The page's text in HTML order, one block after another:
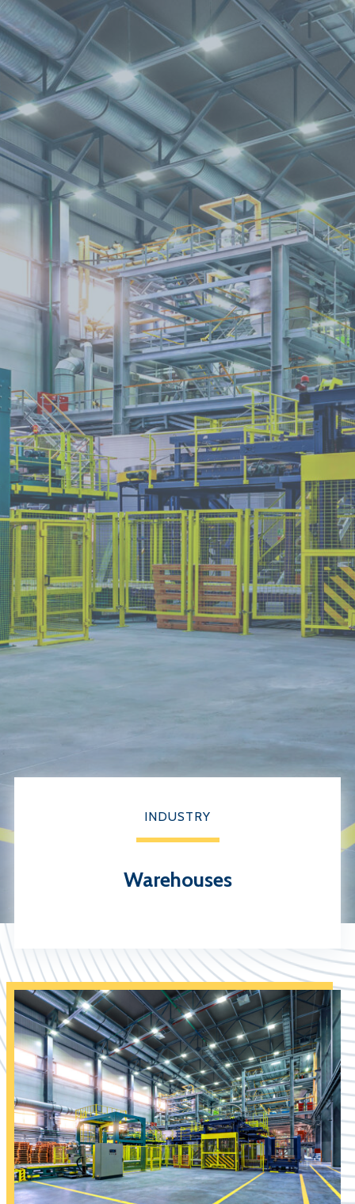
Infills
TerraCORE
Poly
FabriTACK®
FabriBLOK®
Fabrics
FabriSPAN
FabriPRINT™
FabriFELT®
INDUSTRY
Warehouses